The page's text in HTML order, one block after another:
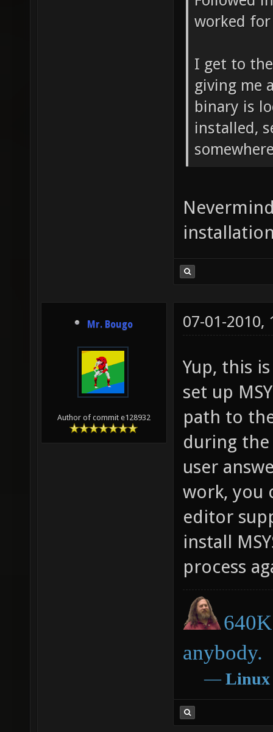
worked
I get to
giving me
binary is
installed,
Mr. Bougo
Author of commit e128932
07-01-2010,
Yup, this
set up
path to
during
user
work, you
editor
install
process
anybody.
― Linux